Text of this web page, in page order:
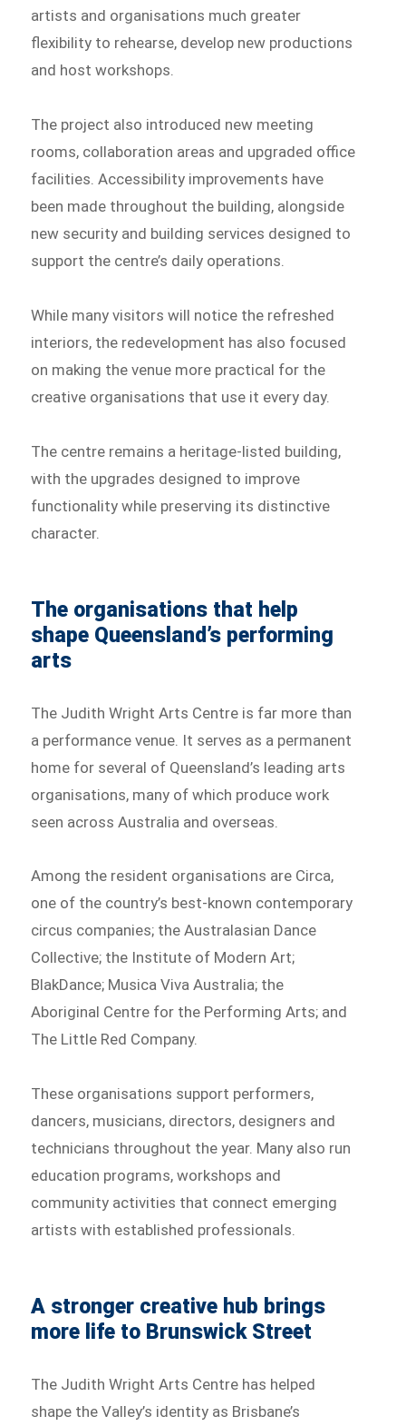
artists and organisations much greater
flexibility to rehearse, develop new productions
and host workshops.
The project also introduced new meeting
rooms, collaboration areas and upgraded office
facilities. Accessibility improvements have
been made throughout the building, alongside
new security and building services designed to
support the centre’s daily operations.
While many visitors will notice the refreshed
interiors, the redevelopment has also focused
on making the venue more practical for the
creative organisations that use it every day.
The centre remains a heritage-listed building,
with the upgrades designed to improve
functionality while preserving its distinctive
character.
The organisations that help
shape Queensland’s performing
arts
The Judith Wright Arts Centre is far more than
a performance venue. It serves as a permanent
home for several of Queensland’s leading arts
organisations, many of which produce work
seen across Australia and overseas.
Among the resident organisations are Circa,
one of the country’s best-known contemporary
circus companies; the Australasian Dance
Collective; the Institute of Modern Art;
BlakDance; Musica Viva Australia; the
Aboriginal Centre for the Performing Arts; and
The Little Red Company.
These organisations support performers,
dancers, musicians, directors, designers and
technicians throughout the year. Many also run
education programs, workshops and
community activities that connect emerging
artists with established professionals.
A stronger creative hub brings
more life to Brunswick Street
The Judith Wright Arts Centre has helped
shape the Valley’s identity as Brisbane’s